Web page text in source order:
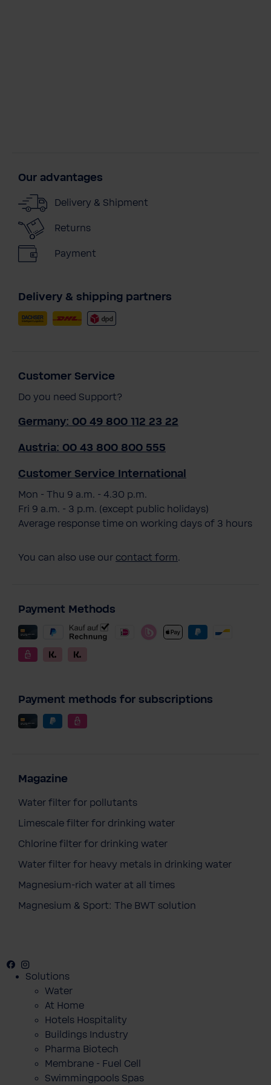
Our advantages
Delivery & Shipment
Returns
Payment
Delivery & shipping partners
Customer Service
Do you need Support?
Germany: 00 49 800 112 23 22
Austria: 00 43 800 800 555
Customer Service International
Mon - Thu 9 a.m. - 4.30 p.m.
Fri 9 a.m. - 3 p.m. (except public holidays)
Average response time on working days of 3 hours
You can also use our contact form.
Payment Methods
Payment methods for subscriptions
Magazine
Water filter for pollutants
Limescale filter for drinking water
Chlorine filter for drinking water
Water filter for heavy metals in drinking water
Magnesium-rich water at all times
Magnesium & Sport: The BWT solution
Facebook
Solutions
Water
At Home
Hotels Hospitality
Buildings Industry
Pharma Biotech
Membrane - Fuel Cell
Swimmingpools Spas